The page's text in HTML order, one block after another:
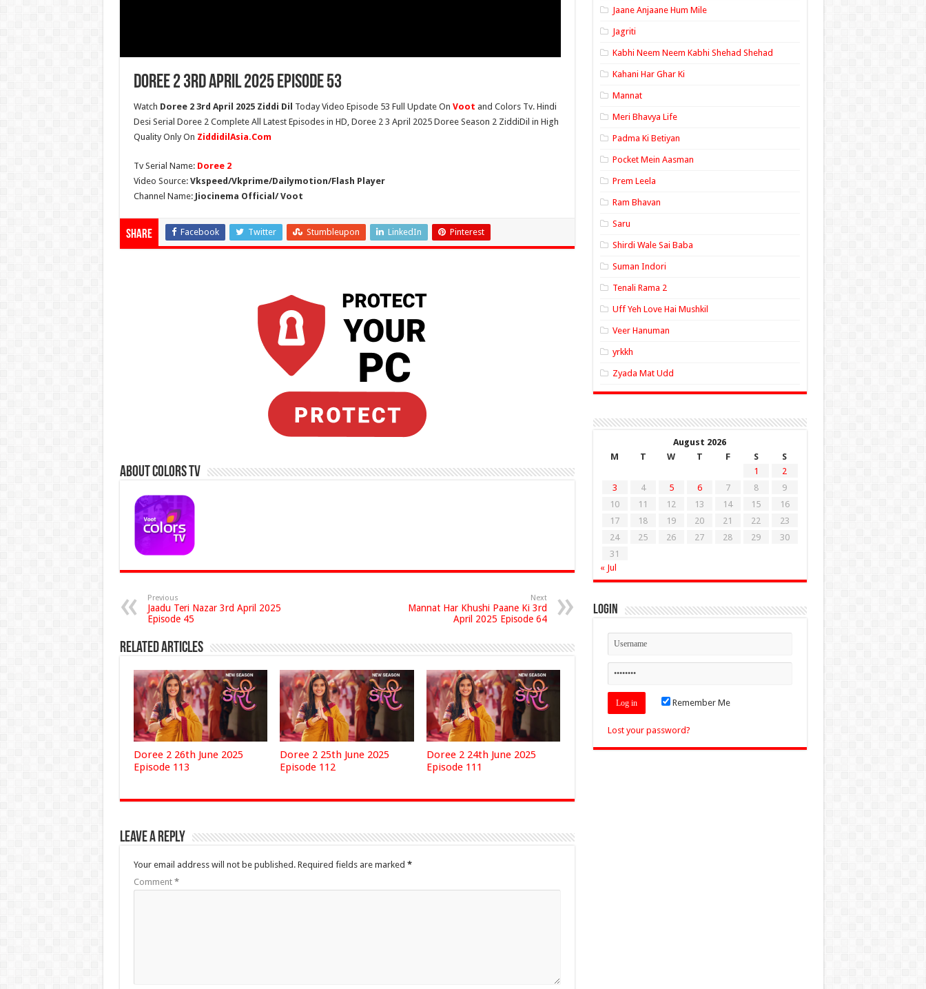
Doree 2 3rd April 2025 Episode 53
Watch Doree 2 3rd April 2025 Ziddi Dil Today Video Episode 53 Full Update On Voot and Colors Tv. Hindi
Desi Serial Doree 2 Complete All Latest Episodes in HD, Doree 2 3 April 2025 Doree Season 2 ZiddiDil in High
Quality Only On ZiddidilAsia.Com
Tv Serial Name: Doree 2
Video Source: Vkspeed/Vkprime/Dailymotion/Flash Player
Channel Name: Jiocinema Official/ Voot
Share Facebook Twitter Stumbleupon LinkedIn Pinterest
About Colors Tv
Previous
Jaadu Teri Nazar 3rd April 2025
Episode 45
Next
Mannat Har Khushi Paane Ki 3rd
April 2025 Episode 64
Related Articles
Doree 2 26th June 2025
Episode 113
Doree 2 25th June 2025
Episode 112
Doree 2 24th June 2025
Episode 111
Leave a Reply
Your email address will not be published. Required fields are marked *
Comment *
Jaane Anjaane Hum Mile
Jagriti
Kabhi Neem Neem Kabhi Shehad Shehad
Kahani Har Ghar Ki
Mannat
Meri Bhavya Life
Padma Ki Betiyan
Pocket Mein Aasman
Prem Leela
Ram Bhavan
Saru
Shirdi Wale Sai Baba
Suman Indori
Tenali Rama 2
Uff Yeh Love Hai Mushkil
Veer Hanuman
yrkkh
Zyada Mat Udd
August 2026
M
T W T F S
S
1
2
3
4 5 6 7 8
9
10
11 12 13 14 15
16
17
18 19 20 21 22
23
24
25 26 27 28 29
30
31
« Jul
Login
Remember Me
Lost your password?